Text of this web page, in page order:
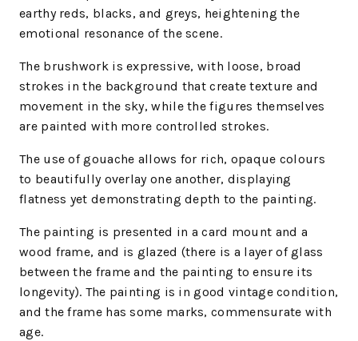
earthy reds, blacks, and greys, heightening the
emotional resonance of the scene.
The brushwork is expressive, with loose, broad
strokes in the background that create texture and
movement in the sky, while the figures themselves
are painted with more controlled strokes.
The use of gouache allows for rich, opaque colours
to beautifully overlay one another, displaying
flatness yet demonstrating depth to the painting.
The painting is presented in a card mount and a
wood frame, and is glazed (there is a layer of glass
between the frame and the painting to ensure its
longevity). The painting is in good vintage condition,
and the frame has some marks, commensurate with
age.